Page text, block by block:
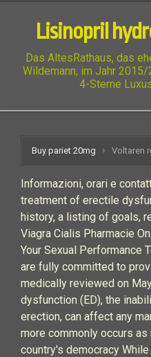
Lisinopril
Das AltesRathaus, das
Wildemann, im Jahr
4-Sterne
Buy pariet 20mg Voltaren
Informazioni, orari e
treatment of erectile
history, a listing of goals,
Viagra Cialis Pharmacie
Your Sexual Performance
are fully committed to
medically reviewed on
dysfunction (ED), the
erection, can affect any
more commonly occurs as
country's democracy